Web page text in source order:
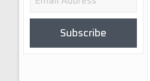
Subscribe